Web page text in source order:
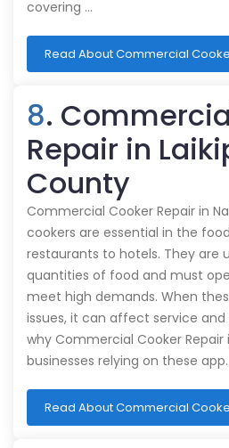
covering …
Read About Commercial
8.
Repair in
County
Commercial Cooker Repair in
cookers are essential in the
restaurants to hotels. They are
quantities of food and must
meet high demands. When
issues, it can affect service and
why Commercial Cooker Repair
businesses relying on these
Read About Commercial